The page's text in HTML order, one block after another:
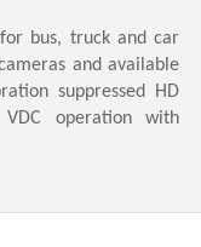
for bus, truck and car
and available
suppressed HD
VDC operation with